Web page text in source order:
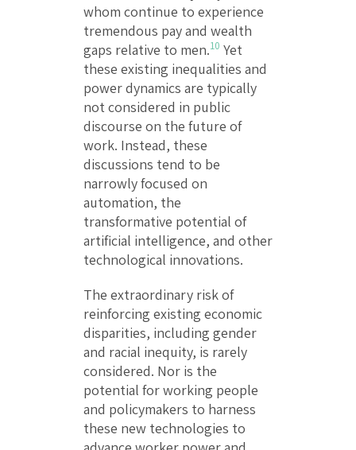
whom continue to experience
tremendous pay and wealth
gaps relative to men.10 Yet
these existing inequalities and
power dynamics are typically
not considered in public
discourse on the future of
work. Instead, these
discussions tend to be
narrowly focused on
automation, the
transformative potential of
artificial intelligence, and other
technological innovations.
The extraordinary risk of
reinforcing existing economic
disparities, including gender
and racial inequity, is rarely
considered. Nor is the
potential for working people
and policymakers to harness
these new technologies to